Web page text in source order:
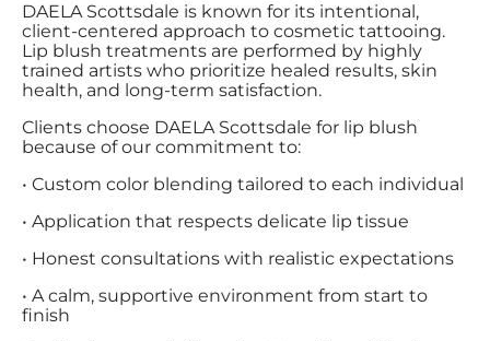
DAELA Scottsdale is known for its intentional,
client-centered approach to cosmetic tattooing.
Lip blush treatments are performed by highly
trained artists who prioritize healed results, skin
health, and long-term satisfaction.
Clients choose DAELA Scottsdale for lip blush
because of our commitment to:
• Custom color blending tailored to each individual
• Application that respects delicate lip tissue
• Honest consultations with realistic expectations
• A calm, supportive environment from start to
finish